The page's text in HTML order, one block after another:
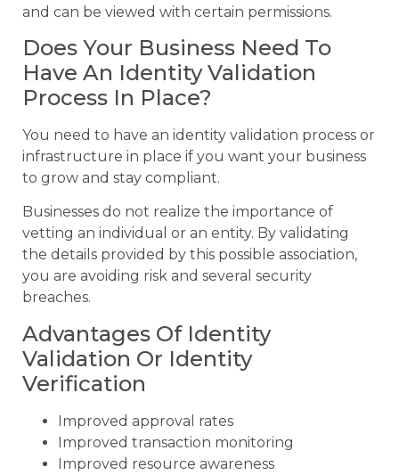
and can be viewed with certain permissions.
Does Your Business Need To
Have An Identity Validation
Process In Place?
You need to have an identity validation process or
infrastructure in place if you want your business
to grow and stay compliant.
Businesses do not realize the importance of
vetting an individual or an entity. By validating
the details provided by this possible association,
you are avoiding risk and several security
breaches.
Advantages Of Identity
Validation Or Identity
Verification
Improved approval rates
Improved transaction monitoring
Improved resource awareness